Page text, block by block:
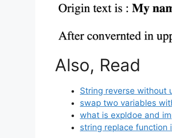
Also, Read
String reverse without
swap two variables
what is expldoe and
string replace function